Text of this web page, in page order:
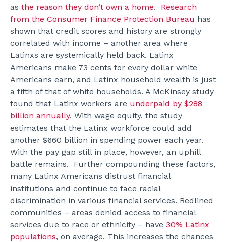
as the reason they don’t own a home.
Research
from the Consumer Finance Protection Bureau has
shown that credit scores and history are strongly
correlated with income – another area where
Latinxs are systemically held back. Latinx
Americans make 73 cents for every dollar white
Americans earn, and Latinx household wealth is just
a fifth of that of white households. A McKinsey study
found that Latinx workers are underpaid by $288
billion annually. With wage equity, the study
estimates that the Latinx workforce could add
another $660 billion in spending power each year.
With the pay gap still in place, however, an uphill
battle remains.
Further compounding these factors,
many Latinx Americans distrust financial
institutions and continue to face racial
discrimination in various financial services. Redlined
communities – areas denied access to financial
services due to race or ethnicity – have 30% Latinx
populations, on average. This increases the chances